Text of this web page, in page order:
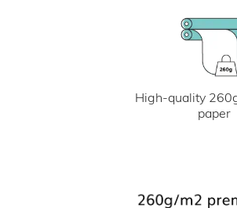
High-quality
paper